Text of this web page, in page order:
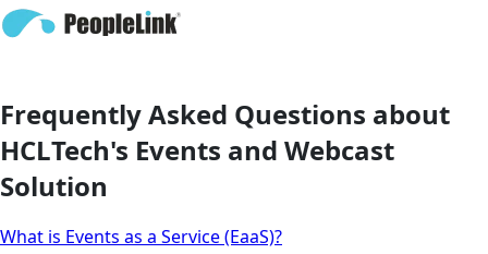
Frequently Asked Questions about
HCLTech's Events and Webcast
Solution
What is Events as a Service (EaaS)?